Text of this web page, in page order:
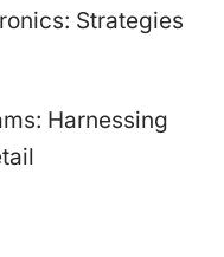
Strategies
Harnessing